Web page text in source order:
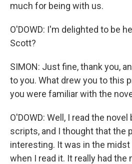
much for being with us.
O'DOWD: I'm delighted to be
Scott?
SIMON: Just fine, thank you,
to you. What drew you to this
you were familiar with the
O'DOWD: Well, I read the
scripts, and I thought that the
interesting. It was in the midst
when I read it. It really had